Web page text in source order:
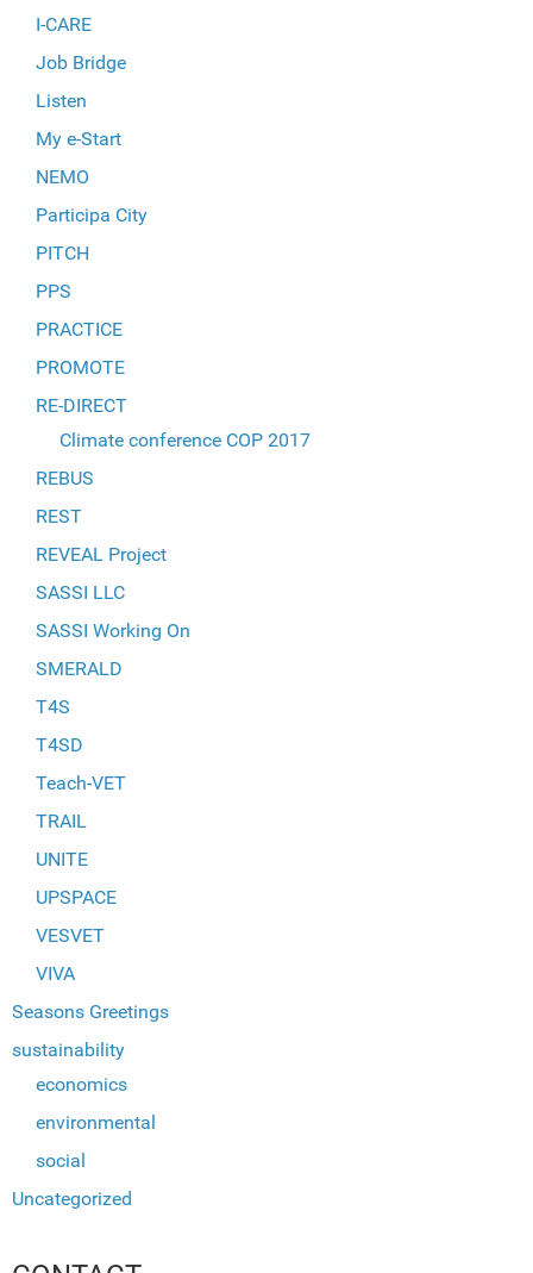
I-CARE
Job Bridge
Listen
My e-Start
NEMO
Participa City
PITCH
PPS
PRACTICE
PROMOTE
RE-DIRECT
Climate conference COP 2017
REBUS
REST
REVEAL Project
SASSI LLC
SASSI Working On
SMERALD
T4S
T4SD
Teach-VET
TRAIL
UNITE
UPSPACE
VESVET
VIVA
Seasons Greetings
sustainability
economics
environmental
social
Uncategorized